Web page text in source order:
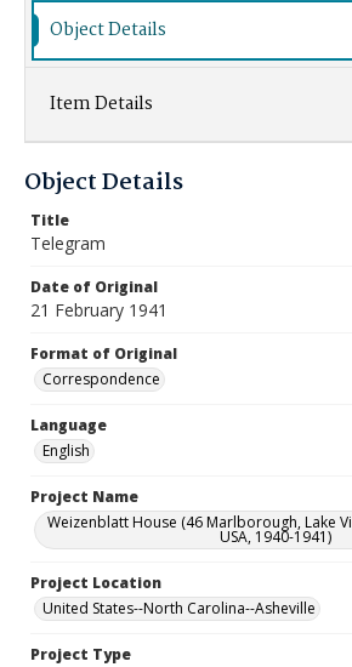
Object Details
Item Details
Object Details
Title
Telegram
Date of Original
21 February 1941
Format of Original
Correspondence
Language
English
Project Name
Weizenblatt House (46 Marlborough, Lake
USA, 1940-1941)
Project Location
United States--North Carolina--Asheville
Project Type